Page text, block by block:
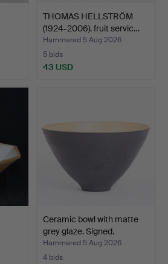
THOMAS HELLSTRÖM
(1924-2006). fruit servic…
Hammered 5 Aug 2026
5 bids
43 USD
Ceramic bowl with matte
grey glaze. Signed.
Hammered 5 Aug 2026
4 bids